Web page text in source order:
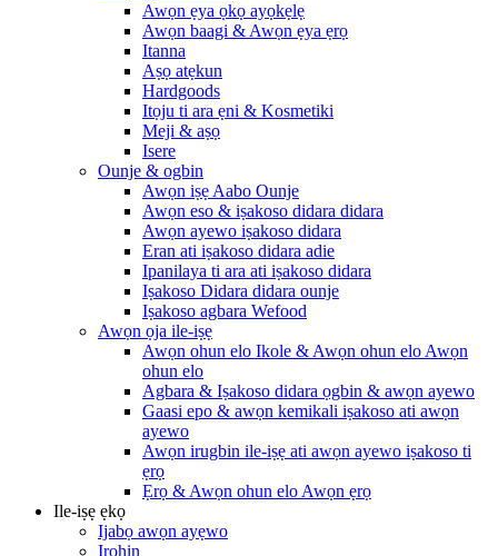
Awọn ẹya ọkọ ayọkẹlẹ
Awọn baagi & Awọn ẹya ẹrọ
Itanna
Aṣọ atẹkun
Hardgoods
Itọju ti ara ẹni & Kosmetiki
Meji & aṣọ
Isere
Ounje & ogbin
Awọn iṣẹ Aabo Ounje
Awọn eso & iṣakoso didara didara
Awọn ayewo iṣakoso didara
Eran ati iṣakoso didara adie
Ipanilaya ti ara ati iṣakoso didara
Iṣakoso Didara didara ounje
Iṣakoso agbara Wefood
Awọn ọja ile-iṣẹ
Awọn ohun elo Ikole & Awọn ohun elo Awọn
ohun elo
Agbara & Iṣakoso didara ọgbin & awọn ayewo
Gaasi epo & awọn kemikali iṣakoso ati awọn
ayewo
Awọn irugbin ile-iṣẹ ati awọn ayewo iṣakoso ti
ẹrọ
Ẹrọ & Awọn ohun elo Awọn ẹrọ
Ile-iṣẹ ẹkọ
Ijabọ awọn ayẹwo
Irohin